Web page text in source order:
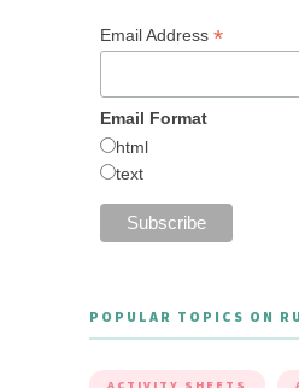
Email Address *
Email Format
html
text
POPULAR TOPICS ON
ACTIVITY SHEETS